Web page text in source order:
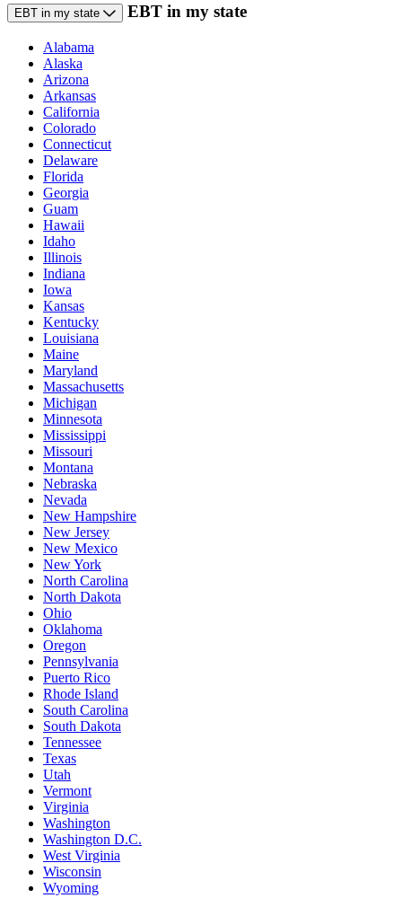
EBT in my state EBT in my state
Alabama
Alaska
Arizona
Arkansas
California
Colorado
Connecticut
Delaware
Florida
Georgia
Guam
Hawaii
Idaho
Illinois
Indiana
Iowa
Kansas
Kentucky
Louisiana
Maine
Maryland
Massachusetts
Michigan
Minnesota
Mississippi
Missouri
Montana
Nebraska
Nevada
New Hampshire
New Jersey
New Mexico
New York
North Carolina
North Dakota
Ohio
Oklahoma
Oregon
Pennsylvania
Puerto Rico
Rhode Island
South Carolina
South Dakota
Tennessee
Texas
Utah
Vermont
Virginia
Washington
Washington D.C.
West Virginia
Wisconsin
Wyoming